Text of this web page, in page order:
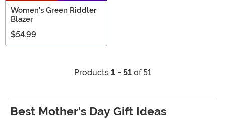
Women's Green Riddler
Blazer
$54.99
Products 1 - 51of 51
Best Mother's Day Gift Ideas